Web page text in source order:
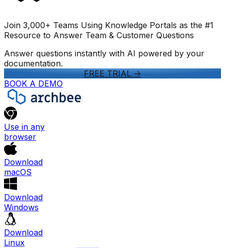
Join 3,000+ Teams Using Knowledge Portals as the #1
Resource to Answer Team & Customer Questions
Answer questions instantly with AI powered by your
documentation.
FREE TRIAL->
BOOK A DEMO
Use in any
browser
Download
macOS
Download
Windows
Download
Linux